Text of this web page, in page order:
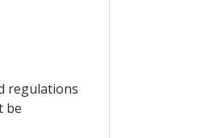
regulations
be